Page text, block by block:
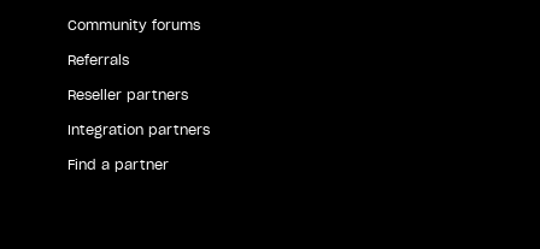
Community forums
Referrals
Reseller partners
Integration partners
Find a partner